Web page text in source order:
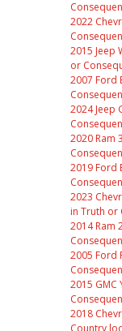
2022
2015 Jeep
or
2007 Ford
2024 Jeep
2020 Ram
2019 Ford
2023
in Truth or
2014 Ram
2005 Ford
2015 GMC
2018